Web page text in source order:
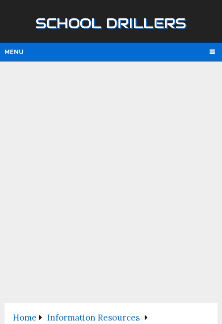
SCHOOL DRILLERS
MENU
Home
Information Resources